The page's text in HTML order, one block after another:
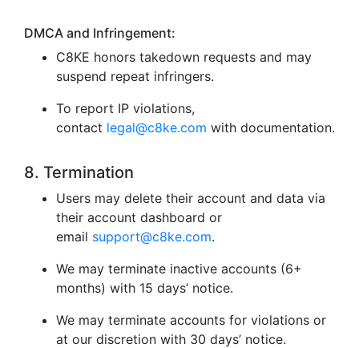
DMCA and Infringement:
C8KE honors takedown requests and may
suspend repeat infringers.
To report IP violations,
contact legal@c8ke.com with documentation.
8. Termination
Users may delete their account and data via
their account dashboard or
email support@c8ke.com.
We may terminate inactive accounts (6+
months) with 15 days’ notice.
We may terminate accounts for violations or
at our discretion with 30 days’ notice.